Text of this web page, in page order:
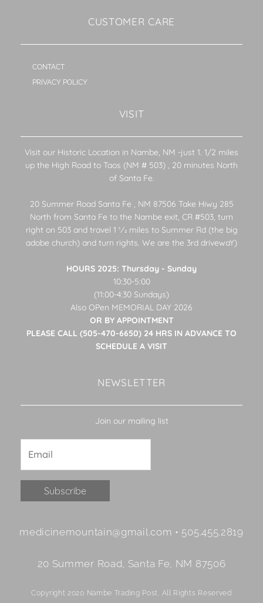
CUSTOMER CARE
CONTACT
PRIVACY POLICY
VISIT
Visit our Historic Location in Nambe, NM -just 1. 1/2 miles
up the High Road to Taos (NM # 503) , 20 minutes North
of Santa Fe.
20 Summer Road Santa Fe , NM 87506 Take Hiwy 285
North from Santa Fe to the Nambe exit, CR #503, turn
right on 503 and travel 1 1⁄2 miles to Summer Rd (the big
adobe church) and turn rights. We are the 3rd drivewaY)
HOURS 2025: Thursday - Sunday
10:30-5:00
(11:00-4:30 Sundays)
Also OPen MEMORIAL DAY 2026
OR BY APPOINTMENT
PLEASE CALL (505-470-6650) 24 HRS IN ADVANCE TO
SCHEDULE A VISIT
NEWSLETTER
Join our mailing list
Contact
Please
this
medicinemountain@gmail.com • 505.455.2819
20 Summer Road, Santa Fe, NM 87506
Copyright 2020 Nambe Trading Post. All Rights Reserved